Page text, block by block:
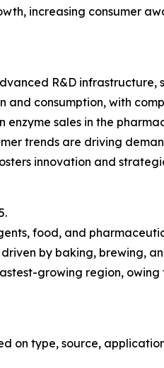
increasing consumer
R&D infrastructure,
consumption, with
sales in the
trends are driving
innovation and
food, and
by baking, brewing,
growing region,
on type, source,